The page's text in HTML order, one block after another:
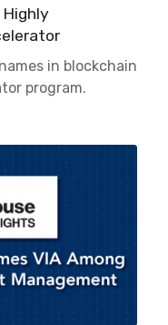
in blockchain
program.